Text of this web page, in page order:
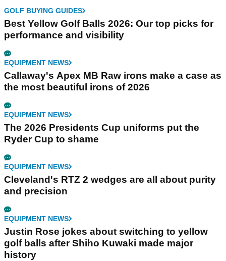
GOLF BUYING GUIDES
Best Yellow Golf Balls 2026: Our top picks for
performance and visibility
EQUIPMENT NEWS
Callaway's Apex MB Raw irons make a case as
the most beautiful irons of 2026
EQUIPMENT NEWS
The 2026 Presidents Cup uniforms put the
Ryder Cup to shame
EQUIPMENT NEWS
Cleveland's RTZ 2 wedges are all about purity
and precision
EQUIPMENT NEWS
Justin Rose jokes about switching to yellow
golf balls after Shiho Kuwaki made major
history